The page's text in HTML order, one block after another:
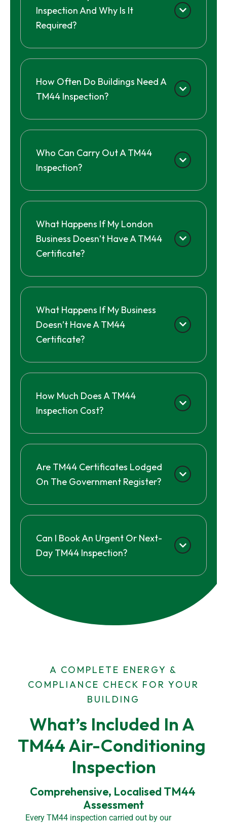
Inspection And Why Is It
Required?
How Often Do Buildings Need A
TM44 Inspection?
Who Can Carry Out A TM44
Inspection?
What Happens If My London
Business Doesn’t Have A TM44
Certificate?
What Happens If My Business
Doesn’t Have A TM44
Certificate?
How Much Does A TM44
Inspection Cost?
Are TM44 Certificates Lodged
On The Government Register?
Can I Book An Urgent Or Next-
Day TM44 Inspection?
A COMPLETE ENERGY &
COMPLIANCE CHECK FOR YOUR
BUILDING
What’s Included In A
TM44 Air-Conditioning
Inspection
Comprehensive, Localised TM44
Assessment
Every TM44 inspection carried out by our